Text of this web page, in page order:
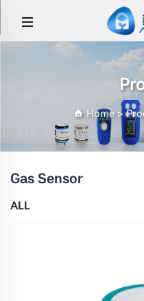
Home>
Gas Sensor
ALL